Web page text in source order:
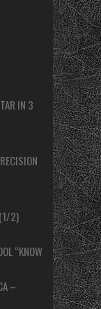
IN 3
2)
“KNOW
–